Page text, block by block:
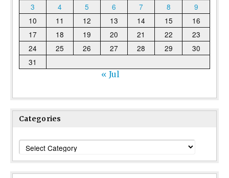
3
4 5 6 7 8
9
10
11 12 13 14 15
16
17
18 19 20 21 22
23
24
25 26 27 28 29
30
31
« Jul
Categories
Categories